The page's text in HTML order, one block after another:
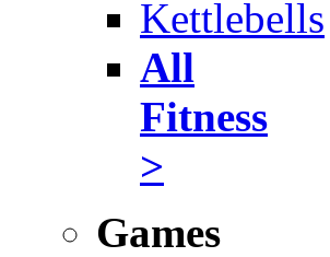
Kettlebells
All
Fitness
>
Games